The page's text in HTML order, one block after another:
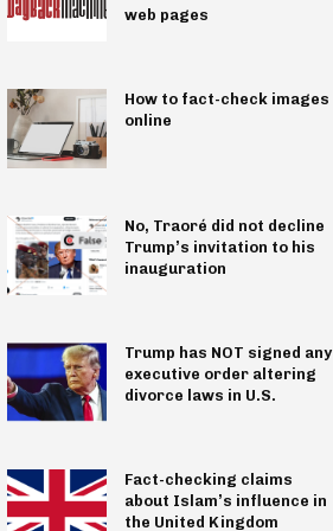
web pages
How to fact-check images
online
No, Traoré did not decline
Trump’s invitation to his
inauguration
Trump has NOT signed any
executive order altering
divorce laws in U.S.
Fact-checking claims
about Islam’s influence in
the United Kingdom